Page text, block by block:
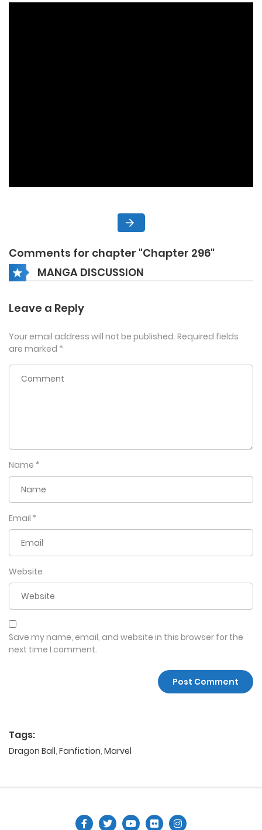
Comments for chapter "Chapter 296"
MANGA DISCUSSION
Leave a Reply
Your email address will not be published. Required fields
are marked *
Name *
Email *
Website
Save my name, email, and website in this browser for the
next time I comment.
Tags:
Dragon Ball, Fanfiction, Marvel